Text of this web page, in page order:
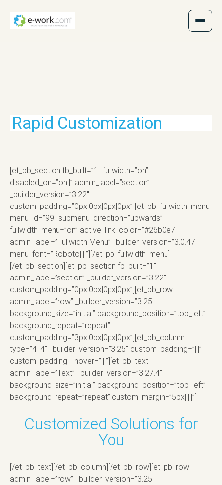
Rapid Customization
[et_pb_section fb_built=”1″ fullwidth=”on”
disabled_on=”on||” admin_label=”section”
_builder_version=”3.22″
custom_padding=”0px|0px|0px|0px”][et_pb_fullwidth_menu
menu_id=”99″ submenu_direction=”upwards”
fullwidth_menu=”on” active_link_color=”#26b0e7″
admin_label=”Fullwidth Menu” _builder_version=”3.0.47″
menu_font=”Roboto||||”][/et_pb_fullwidth_menu]
[/et_pb_section][et_pb_section fb_built=”1″
admin_label=”section” _builder_version=”3.22″
custom_padding=”0px|0px|0px|0px”][et_pb_row
admin_label=”row” _builder_version=”3.25″
background_size=”initial” background_position=”top_left”
background_repeat=”repeat”
custom_padding=”3px|0px|0px|0px”][et_pb_column
type=”4_4″ _builder_version=”3.25″ custom_padding=”|||”
custom_padding__hover=”|||”][et_pb_text
admin_label=”Text” _builder_version=”3.27.4″
background_size=”initial” background_position=”top_left”
background_repeat=”repeat” custom_margin=”5px|||||”]
Customized Solutions for
You
[/et_pb_text][/et_pb_column][/et_pb_row][et_pb_row
admin_label=”row” _builder_version=”3.25″